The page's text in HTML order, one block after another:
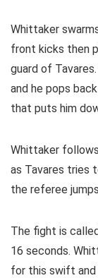
Whittaker
front kicks then
guard of
and he pops
that puts him
Whittaker
as Tavares tries
the referee
The fight is
16 seconds.
for this swift and